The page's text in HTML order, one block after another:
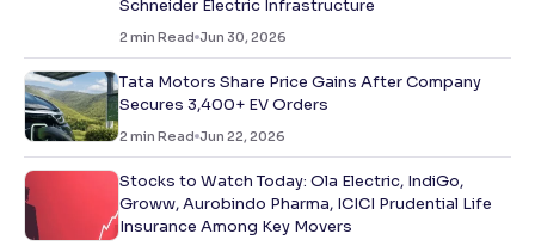
Schneider Electric Infrastructure
2 min Read Jun 30, 2026
Tata Motors Share Price Gains After Company
Secures 3,400+ EV Orders
2 min Read Jun 22, 2026
Stocks to Watch Today: Ola Electric, IndiGo,
Groww, Aurobindo Pharma, ICICI Prudential Life
Insurance Among Key Movers